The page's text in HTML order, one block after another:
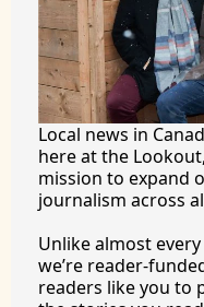
Local news in
here at the
mission to expand
journalism across
Unlike almost
we’re reader-
readers like you to